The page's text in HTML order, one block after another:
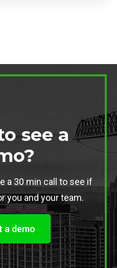
see a
a 30 min call to see if
you and your team.
a demo